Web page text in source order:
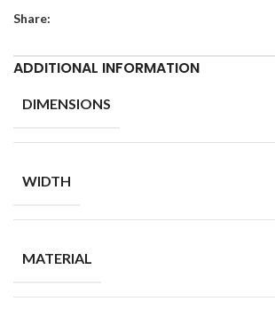
Share:
ADDITIONAL INFORMATION
DIMENSIONS
WIDTH
MATERIAL